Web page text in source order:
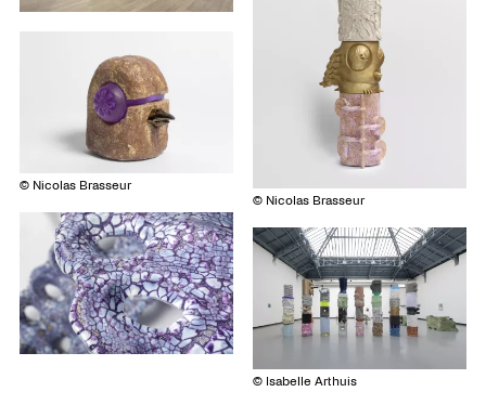
© Nicolas Brasseur
© Nicolas Brasseur
© Isabelle Arthuis